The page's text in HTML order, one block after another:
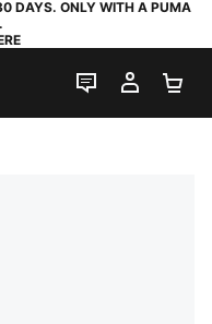
DAYS. ONLY WITH A PUMA
LIVE CHAT
MY